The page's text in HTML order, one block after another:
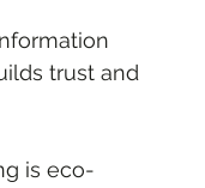
trust and
is eco-